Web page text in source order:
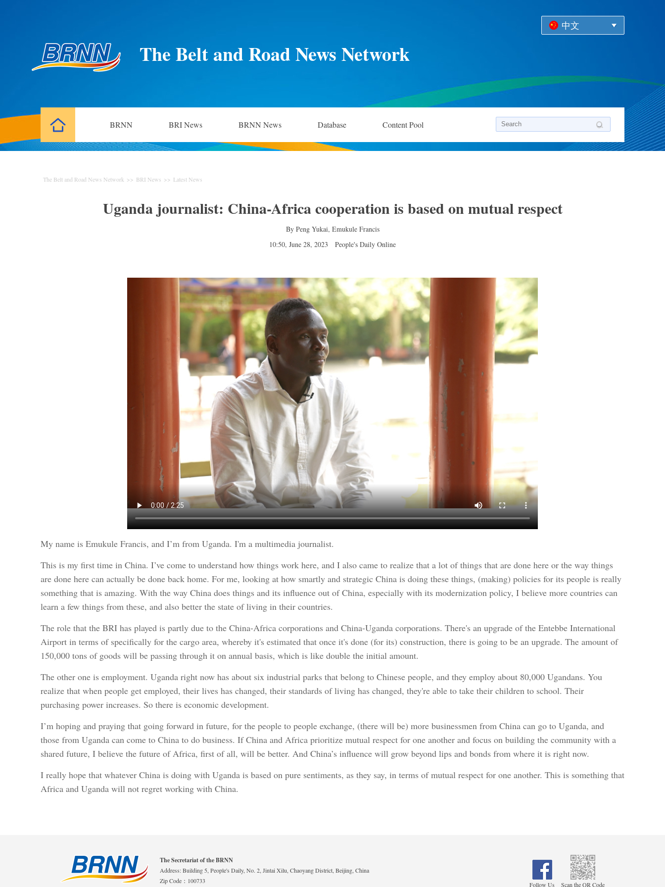
中文
The Belt and Road News Network
BRNN BRI News BRNN News Database Content Pool
The Belt and Road News Network >> BRI News >> Latest News
Uganda journalist: China-Africa cooperation is based on mutual respect
By Peng Yukai, Emukule Francis
10:50, June 28, 2023 People's Daily Online
My name is Emukule Francis, and I’m from Uganda. I'm a multimedia journalist.
This is my first time in China. I’ve come to understand how things work here, and I also came to realize that a lot of things that are done here or the way things
are done here can actually be done back home. For me, looking at how smartly and strategic China is doing these things, (making) policies for its people is really
something that is amazing. With the way China does things and its influence out of China, especially with its modernization policy, I believe more countries can
learn a few things from these, and also better the state of living in their countries.
The role that the BRI has played is partly due to the China-Africa corporations and China-Uganda corporations. There's an upgrade of the Entebbe International
Airport in terms of specifically for the cargo area, whereby it's estimated that once it's done (for its) construction, there is going to be an upgrade. The amount of
150,000 tons of goods will be passing through it on annual basis, which is like double the initial amount.
The other one is employment. Uganda right now has about six industrial parks that belong to Chinese people, and they employ about 80,000 Ugandans. You
realize that when people get employed, their lives has changed, their standards of living has changed, they're able to take their children to school. Their
purchasing power increases. So there is economic development.
I’m hoping and praying that going forward in future, for the people to people exchange, (there will be) more businessmen from China can go to Uganda, and
those from Uganda can come to China to do business. If China and Africa prioritize mutual respect for one another and focus on building the community with a
shared future, I believe the future of Africa, first of all, will be better. And China’s influence will grow beyond lips and bonds from where it is right now.
I really hope that whatever China is doing with Uganda is based on pure sentiments, as they say, in terms of mutual respect for one another. This is something that
Africa and Uganda will not regret working with China.
The Secretariat of the BRNN
Address: Building 5, People's Daily, No. 2, Jintai Xilu, Chaoyang District, Beijing, China
Zip Code：100733
Follow Us Scan the QR Code